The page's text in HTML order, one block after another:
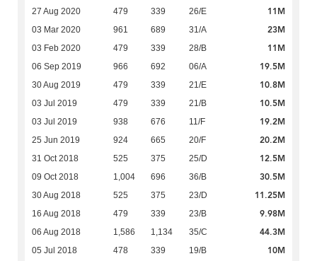
27 Aug 2020 479 339 26/E 11M
03 Mar 2020 961 689 31/A 23M
03 Feb 2020 479 339 28/B 11M
06 Sep 2019 966 692 06/A 19.5M
30 Aug 2019 479 339 21/E 10.8M
03 Jul 2019 479 339 21/B 10.5M
03 Jul 2019 938 676 11/F 19.2M
25 Jun 2019 924 665 20/F 20.2M
31 Oct 2018 525 375 25/D 12.5M
09 Oct 2018 1,004 696 36/B 30.5M
30 Aug 2018 525 375 23/D 11.25M
16 Aug 2018 479 339 23/B 9.98M
06 Aug 2018 1,586 1,134 35/C 44.3M
05 Jul 2018 478 339 19/B 10M